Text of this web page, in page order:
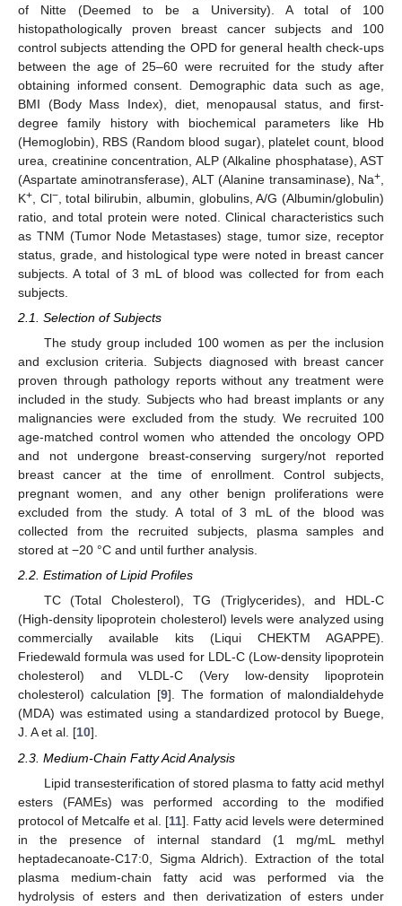
of Nitte (Deemed to be a University). A total of 100
histopathologically proven breast cancer subjects and 100
control subjects attending the OPD for general health check-ups
between the age of 25–60 were recruited for the study after
obtaining informed consent. Demographic data such as age,
BMI (Body Mass Index), diet, menopausal status, and first-
degree family history with biochemical parameters like Hb
(Hemoglobin), RBS (Random blood sugar), platelet count, blood
urea, creatinine concentration, ALP (Alkaline phosphatase), AST
(Aspartate aminotransferase), ALT (Alanine transaminase), Na+
K+ , Cl−, total bilirubin, albumin, globulins, A/G (Albumin/globulin)
ratio, and total protein were noted. Clinical characteristics such
as TNM (Tumor Node Metastases) stage, tumor size, receptor
status, grade, and histological type were noted in breast cancer
subjects. A total of 3 mL of blood was collected for from each
subjects.
2.1. Selection of Subjects
The study group included 100 women as per the inclusion
and exclusion criteria. Subjects diagnosed with breast cancer
proven through pathology reports without any treatment were
included in the study. Subjects who had breast implants or any
malignancies were excluded from the study. We recruited 100
age-matched control women who attended the oncology OPD
and not undergone breast-conserving surgery/not reported
breast cancer at the time of enrollment. Control subjects,
pregnant women, and any other benign proliferations were
excluded from the study. A total of 3 mL of the blood was
collected from the recruited subjects, plasma samples and
stored at −20 °C and until further analysis.
2.2. Estimation of Lipid Profiles
TC (Total Cholesterol), TG (Triglycerides), and HDL-C
(High-density lipoprotein cholesterol) levels were analyzed using
commercially available kits (Liqui CHEKTM AGAPPE).
Friedewald formula was used for LDL-C (Low-density lipoprotein
cholesterol) and VLDL-C (Very low-density lipoprotein
cholesterol) calculation [9]. The formation of malondialdehyde
(MDA) was estimated using a standardized protocol by Buege,
J. A et al. [10].
2.3. Medium-Chain Fatty Acid Analysis
Lipid transesterification of stored plasma to fatty acid methyl
esters (FAMEs) was performed according to the modified
protocol of Metcalfe et al. [11]. Fatty acid levels were determined
in the presence of internal standard (1 mg/mL methyl
heptadecanoate-C17:0, Sigma Aldrich). Extraction of the total
plasma medium-chain fatty acid was performed via the
hydrolysis of esters and then derivatization of esters under